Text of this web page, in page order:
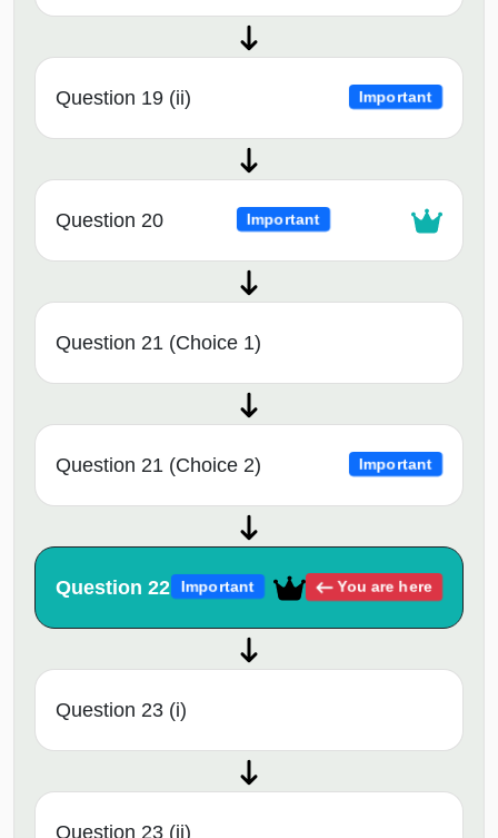
Question 19 (ii) Important
Question 20 Important
Question 21 (Choice 1)
Question 21 (Choice 2) Important
Question 22 Important You are here
Question 23 (i)
Question 23 (ii)